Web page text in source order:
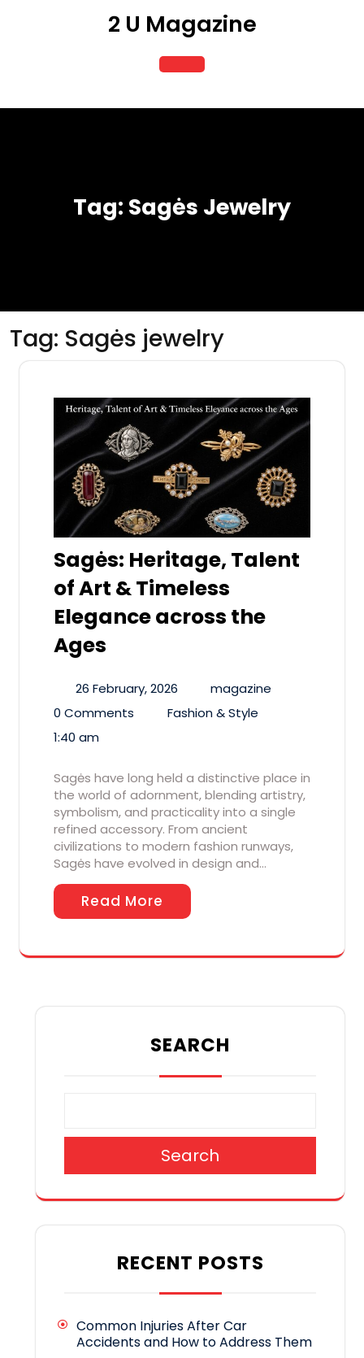
2 U Magazine
Open
Button
Tag: Sagės Jewelry
Tag: Sagės jewelry
Sagės: Heritage, Talent
of Art & Timeless
Elegance across the
Ages
26 February, 2026
magazine
0 Comments
Fashion & Style
1:40 am
Sagės have long held a distinctive place in
the world of adornment, blending artistry,
symbolism, and practicality into a single
refined accessory. From ancient
civilizations to modern fashion runways,
Sagės have evolved in design and…
Read More
SEARCH
Search
RECENT POSTS
Common Injuries After Car
Accidents and How to Address Them